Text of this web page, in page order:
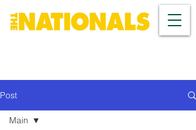
Post
Main